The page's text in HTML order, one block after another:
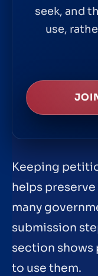
seek, and
use,
Keeping
helps
many
submission
section shows
to use them.